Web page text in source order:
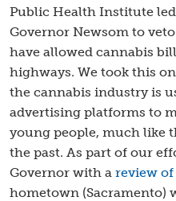
Public Health Institute
Governor Newsom to
have allowed cannabis
highways. We took this
the cannabis industry is
advertising platforms to
young people, much like
the past. As part of our
Governor with a review
hometown (Sacramento)